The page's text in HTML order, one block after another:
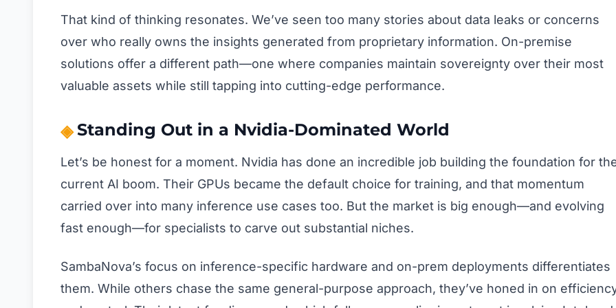
That kind of thinking resonates. We’ve seen too many stories about data leaks or concerns
over who really owns the insights generated from proprietary information. On-premise
solutions offer a different path—one where companies maintain sovereignty over their most
valuable assets while still tapping into cutting-edge performance.
Standing Out in a Nvidia-Dominated World
Let’s be honest for a moment. Nvidia has done an incredible job building the foundation for
current AI boom. Their GPUs became the default choice for training, and that momentum
carried over into many inference use cases too. But the market is big enough—and evolving
fast enough—for specialists to carve out substantial niches.
SambaNova’s focus on inference-specific hardware and on-prem deployments differentiates
them. While others chase the same general-purpose approach, they’ve honed in on